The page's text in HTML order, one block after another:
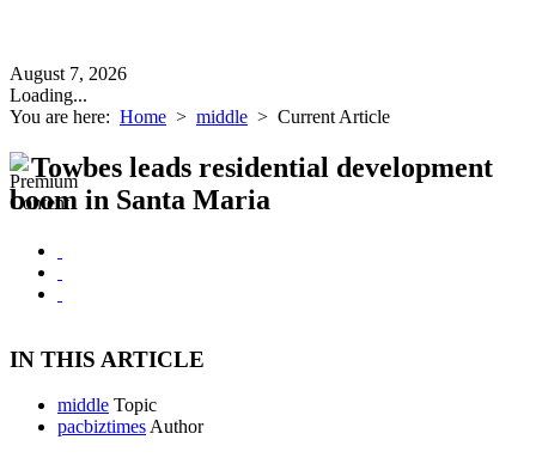
August 7, 2026
Loading...
You are here: Home > middle > Current Article
Towbes leads residential development
boom in Santa Maria
IN THIS ARTICLE
middle Topic
pacbiztimes Author